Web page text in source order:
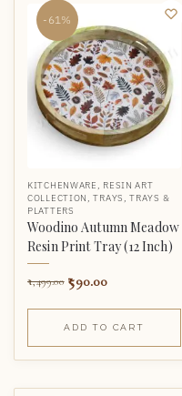
-61%
KITCHENWARE
RESIN ART
COLLECTION
,TRAYS ,TRAYS &
PLATTERS
Woodino Autumn Meadow
Resin Print Tray (12 Inch)
1,499.00 590.00
ADD TO CART